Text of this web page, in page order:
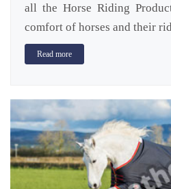
all the Horse Riding
comfort of horses and their
Read more